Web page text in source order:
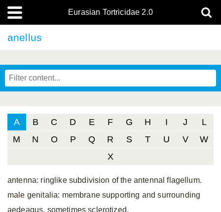
Eurasian Tortricidae 2.0
anellus
A B C D E F G H I J
L
M
N O P Q R S T U V
W
X
antenna: ringlike subdivision of the antennal flagellum.
male genitalia: membrane supporting and surrounding
aedeagus, sometimes sclerotized.